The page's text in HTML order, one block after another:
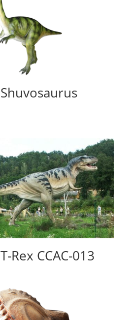
Rex CCAC-013